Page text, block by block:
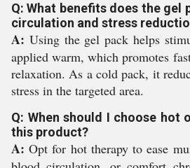
Q: What benefits does the gel
circulation and stress
A: Using the gel pack helps
applied warm, which promotes
relaxation. As a cold pack, it
stress in the targeted area.
Q: When should I choose hot
this product?
A: Opt for hot therapy to ease